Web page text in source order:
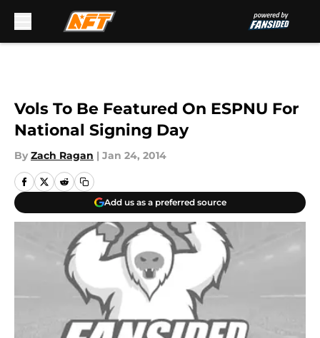
Vols To Be Featured On ESPNU For
National Signing Day
By Zach Ragan | Jan 24, 2014
Add us as a preferred source